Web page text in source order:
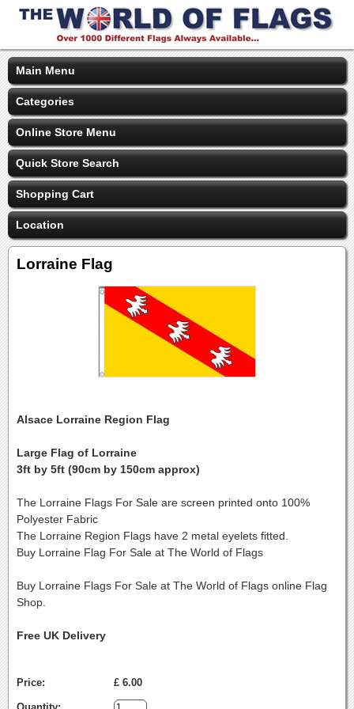
Main Menu
Categories
Online Store Menu
Quick Store Search
Shopping Cart
Location
Lorraine Flag
Alsace Lorraine Region Flag
Large Flag of Lorraine
3ft by 5ft (90cm by 150cm approx)
The Lorraine Flags For Sale are screen printed onto 100%
Polyester Fabric
The Lorraine Region Flags have 2 metal eyelets fitted.
Buy Lorraine Flag For Sale at The World of Flags
Buy Lorraine Flags For Sale at The World of Flags online Flag
Shop.
Free UK Delivery
Price: £ 6.00